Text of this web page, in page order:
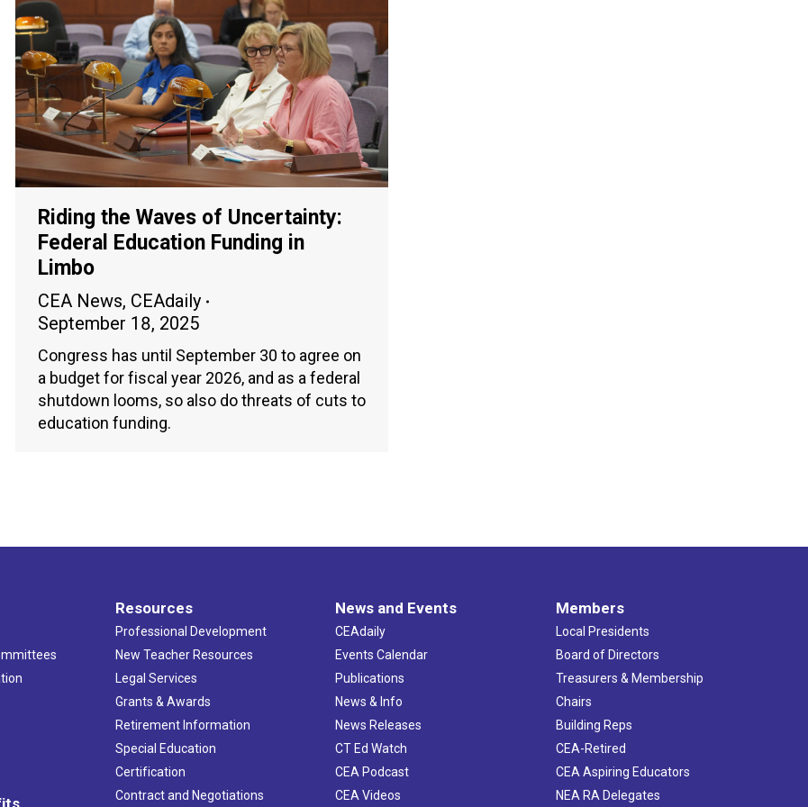
Riding the Waves of Uncertainty:
Federal Education Funding in
Limbo
CEA News, CEAdaily
September 18, 2025
Congress has until September 30 to agree on
a budget for fiscal year 2026, and as a federal
shutdown looms, so also do threats of cuts to
education funding.
Resources
Professional Development
New Teacher Resources
Legal Services
Grants & Awards
Retirement Information
Special Education
Certification
Contract and Negotiations
News and Events
CEAdaily
Events Calendar
Publications
News & Info
News Releases
CT Ed Watch
CEA Podcast
CEA Videos
Members
Local Presidents
Board of Directors
Treasurers & Membership
Chairs
Building Reps
CEA-Retired
CEA Aspiring Educators
NEA RA Delegates